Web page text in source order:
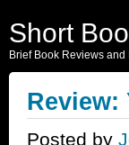
Short
Brief Book Reviews
Review:
Posted by